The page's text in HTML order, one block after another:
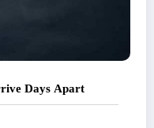
Days Apart